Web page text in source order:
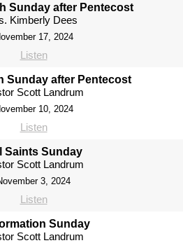
Sunday after Pentecost
Kimberly Dees
17, 2024
Listen
Sunday after Pentecost
Scott Landrum
10, 2024
Listen
Saints Sunday
Scott Landrum
3, 2024
Listen
Sunday
Scott Landrum